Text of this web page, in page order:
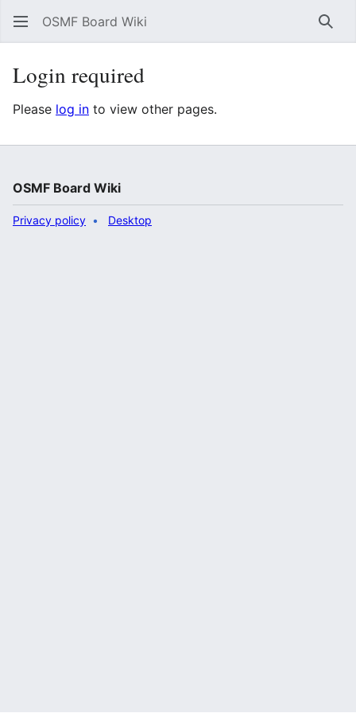
OSMF Board Wiki
Login required
Please log in to view other pages.
OSMF Board Wiki
Privacy policy Desktop